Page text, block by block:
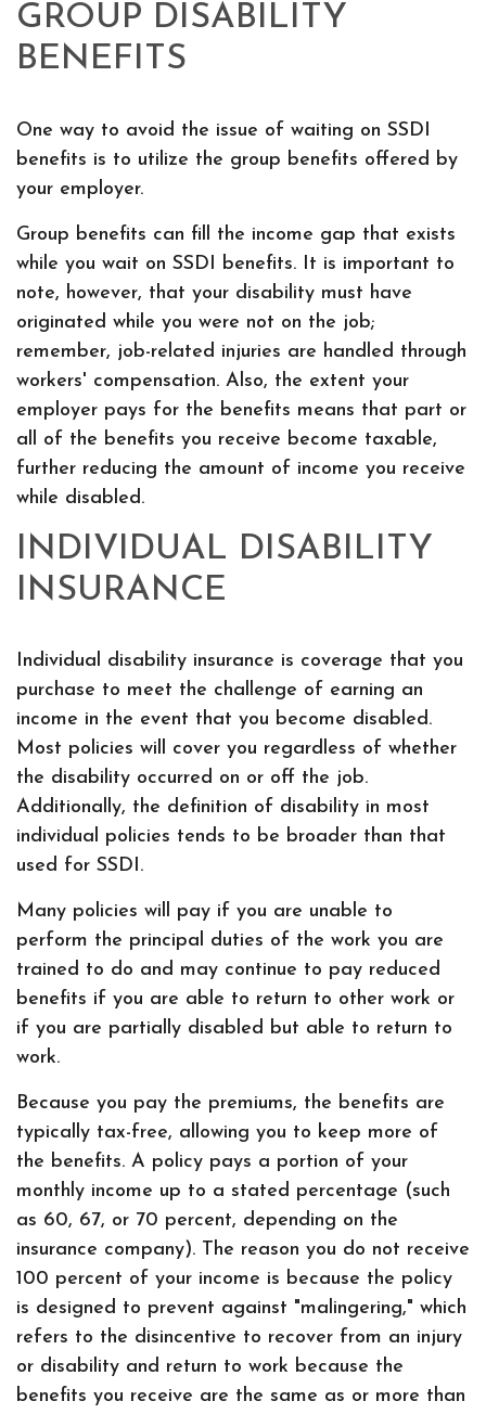
GROUP DISABILITY
BENEFITS
One way to avoid the issue of waiting on SSDI
benefits is to utilize the group benefits offered by
your employer.
Group benefits can fill the income gap that exists
while you wait on SSDI benefits. It is important to
note, however, that your disability must have
originated while you were not on the job;
remember, job-related injuries are handled through
workers' compensation. Also, the extent your
employer pays for the benefits means that part or
all of the benefits you receive become taxable,
further reducing the amount of income you receive
while disabled.
INDIVIDUAL DISABILITY
INSURANCE
Individual disability insurance is coverage that you
purchase to meet the challenge of earning an
income in the event that you become disabled.
Most policies will cover you regardless of whether
the disability occurred on or off the job.
Additionally, the definition of disability in most
individual policies tends to be broader than that
used for SSDI.
Many policies will pay if you are unable to
perform the principal duties of the work you are
trained to do and may continue to pay reduced
benefits if you are able to return to other work or
if you are partially disabled but able to return to
work.
Because you pay the premiums, the benefits are
typically tax-free, allowing you to keep more of
the benefits. A policy pays a portion of your
monthly income up to a stated percentage (such
as 60, 67, or 70 percent, depending on the
insurance company). The reason you do not receive
100 percent of your income is because the policy
is designed to prevent against "malingering," which
refers to the disincentive to recover from an injury
or disability and return to work because the
benefits you receive are the same as or more than